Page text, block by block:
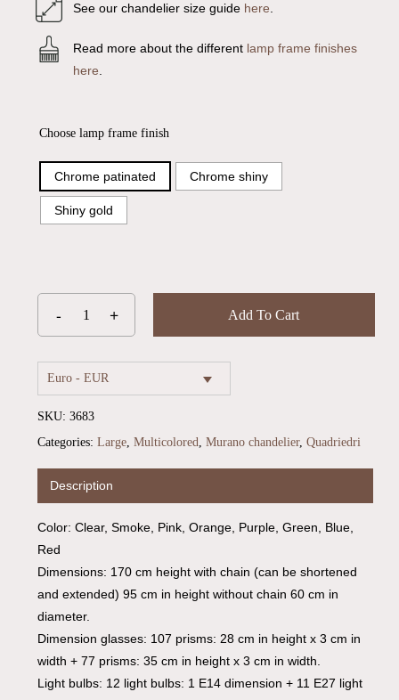
See our chandelier size guide here
Read more about the different lamp frame finishes
here
Choose lamp frame finish
Chrome patinated Chrome shiny
Shiny gold
Add To Cart
Euro - EUR
SKU: 3683
Categories: Large, Multicolored, Murano chandelier, Quadriedri
Description
Color: Clear, Smoke, Pink, Orange, Purple, Green, Blue,
Red
Dimensions: 170 cm height with chain (can be shortened
and extended) 95 cm in height without chain 60 cm in
diameter.
Dimension glasses: 107 prisms: 28 cm in height x 3 cm in
width + 77 prisms: 35 cm in height x 3 cm in width.
Light bulbs: 12 light bulbs: 1 E14 dimension + 11 E27 light